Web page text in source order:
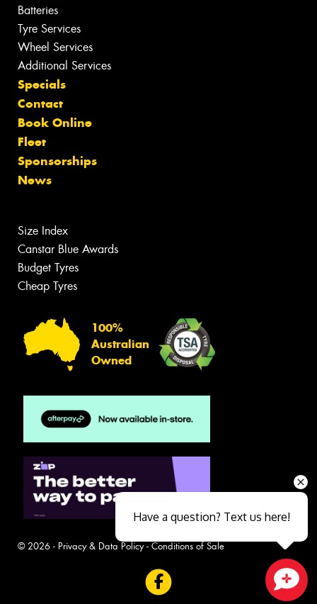
Batteries
Tyre Services
Wheel Services
Additional Services
Specials
Contact
Book Online
Fleet
Sponsorships
News
Size Index
Canstar Blue Awards
Budget Tyres
Cheap Tyres
100%
Australian
Owned
© 2026 - Privacy & Data Policy- Conditions of Sale
Have a question? Text us here!